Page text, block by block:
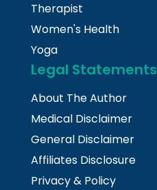
Therapist
Women's Health
Yoga
Legal Statements
About The Author
Medical Disclaimer
General Disclaimer
Affiliates Disclosure
Privacy & Policy